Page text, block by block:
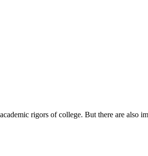
rigors of college. But there are also